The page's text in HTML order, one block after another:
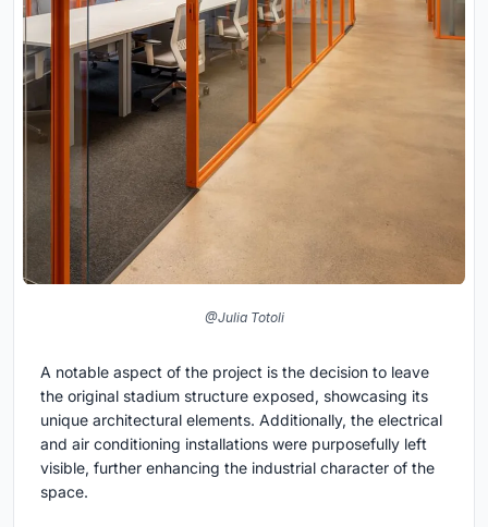
@Julia Totoli
A notable aspect of the project is the decision to leave
the original stadium structure exposed, showcasing its
unique architectural elements. Additionally, the electrical
and air conditioning installations were purposefully left
visible, further enhancing the industrial character of the
space.